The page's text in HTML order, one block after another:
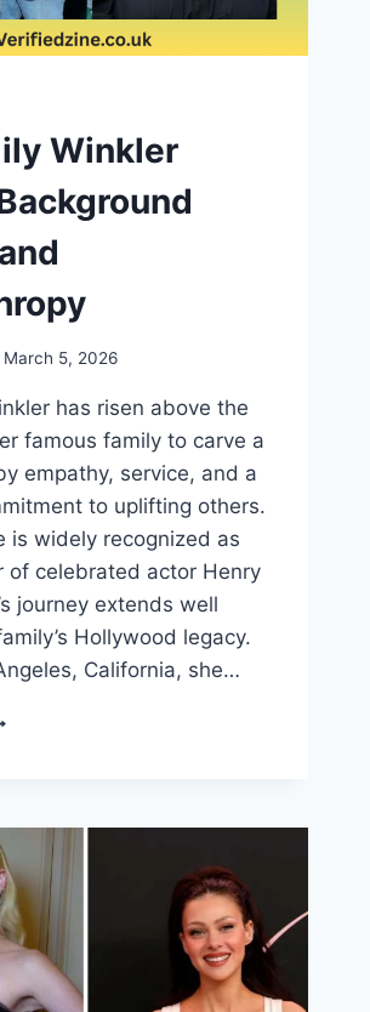
Winkler
March 5, 2026
has risen above the
famous family to carve a
empathy, service, and a
to uplifting others.
is widely recognized as
of celebrated actor Henry
journey extends well
Hollywood legacy.
California, she…